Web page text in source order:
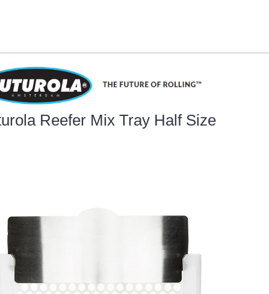
Reefer Mix Tray Half Size